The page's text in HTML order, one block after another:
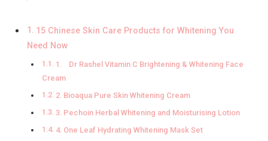
15 Chinese Skin Care Products for Whitening You
Need Now
1. Dr Rashel Vitamin C Brightening & Whitening Face
Cream
2. Bioaqua Pure Skin Whitening Cream
3. Pechoin Herbal Whitening and Moisturising Lotion
4. One Leaf Hydrating Whitening Mask Set